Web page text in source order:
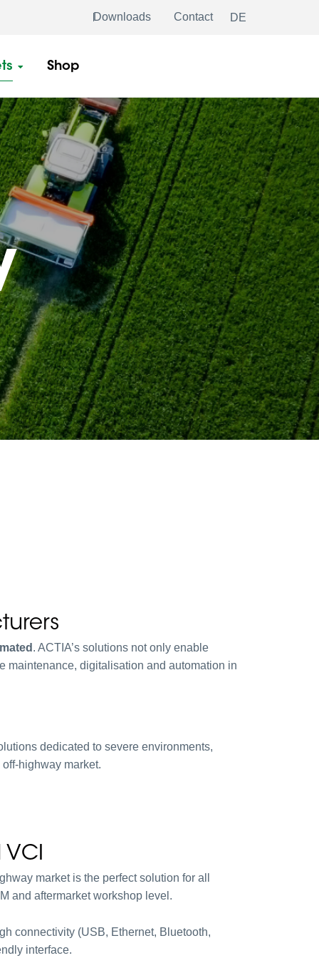
Downloads Contact DE
Shop
. ACTIA’s solutions not only enable
maintenance, digitalisation and automation in
dedicated to severe environments,
highway market.
VCI
market is the perfect solution for all
and aftermarket workshop level.
connectivity (USB, Ethernet, Bluetooth,
interface.